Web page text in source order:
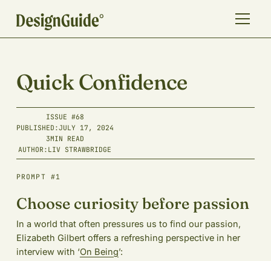
Quick Confidence
ISSUE #68
PUBLISHED:JULY 17, 2024
3MIN READ
AUTHOR: LIV STRAWBRIDGE
PROMPT #1
Choose curiosity before passion
In a world that often pressures us to find our passion,
Elizabeth Gilbert offers a refreshing perspective in her
interview with ‘On Being’: